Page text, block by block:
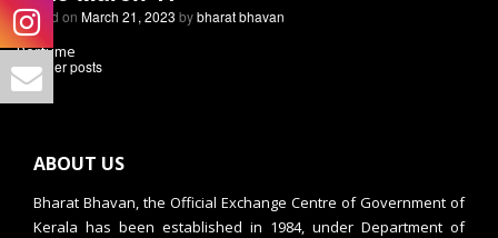
Posted on March 21, 2023 bybharat bhavan
Perfume
←Older posts
ABOUT US
Bharat Bhavan, the Official Exchange Centre of Government of
Kerala has been established in 1984, under Department of